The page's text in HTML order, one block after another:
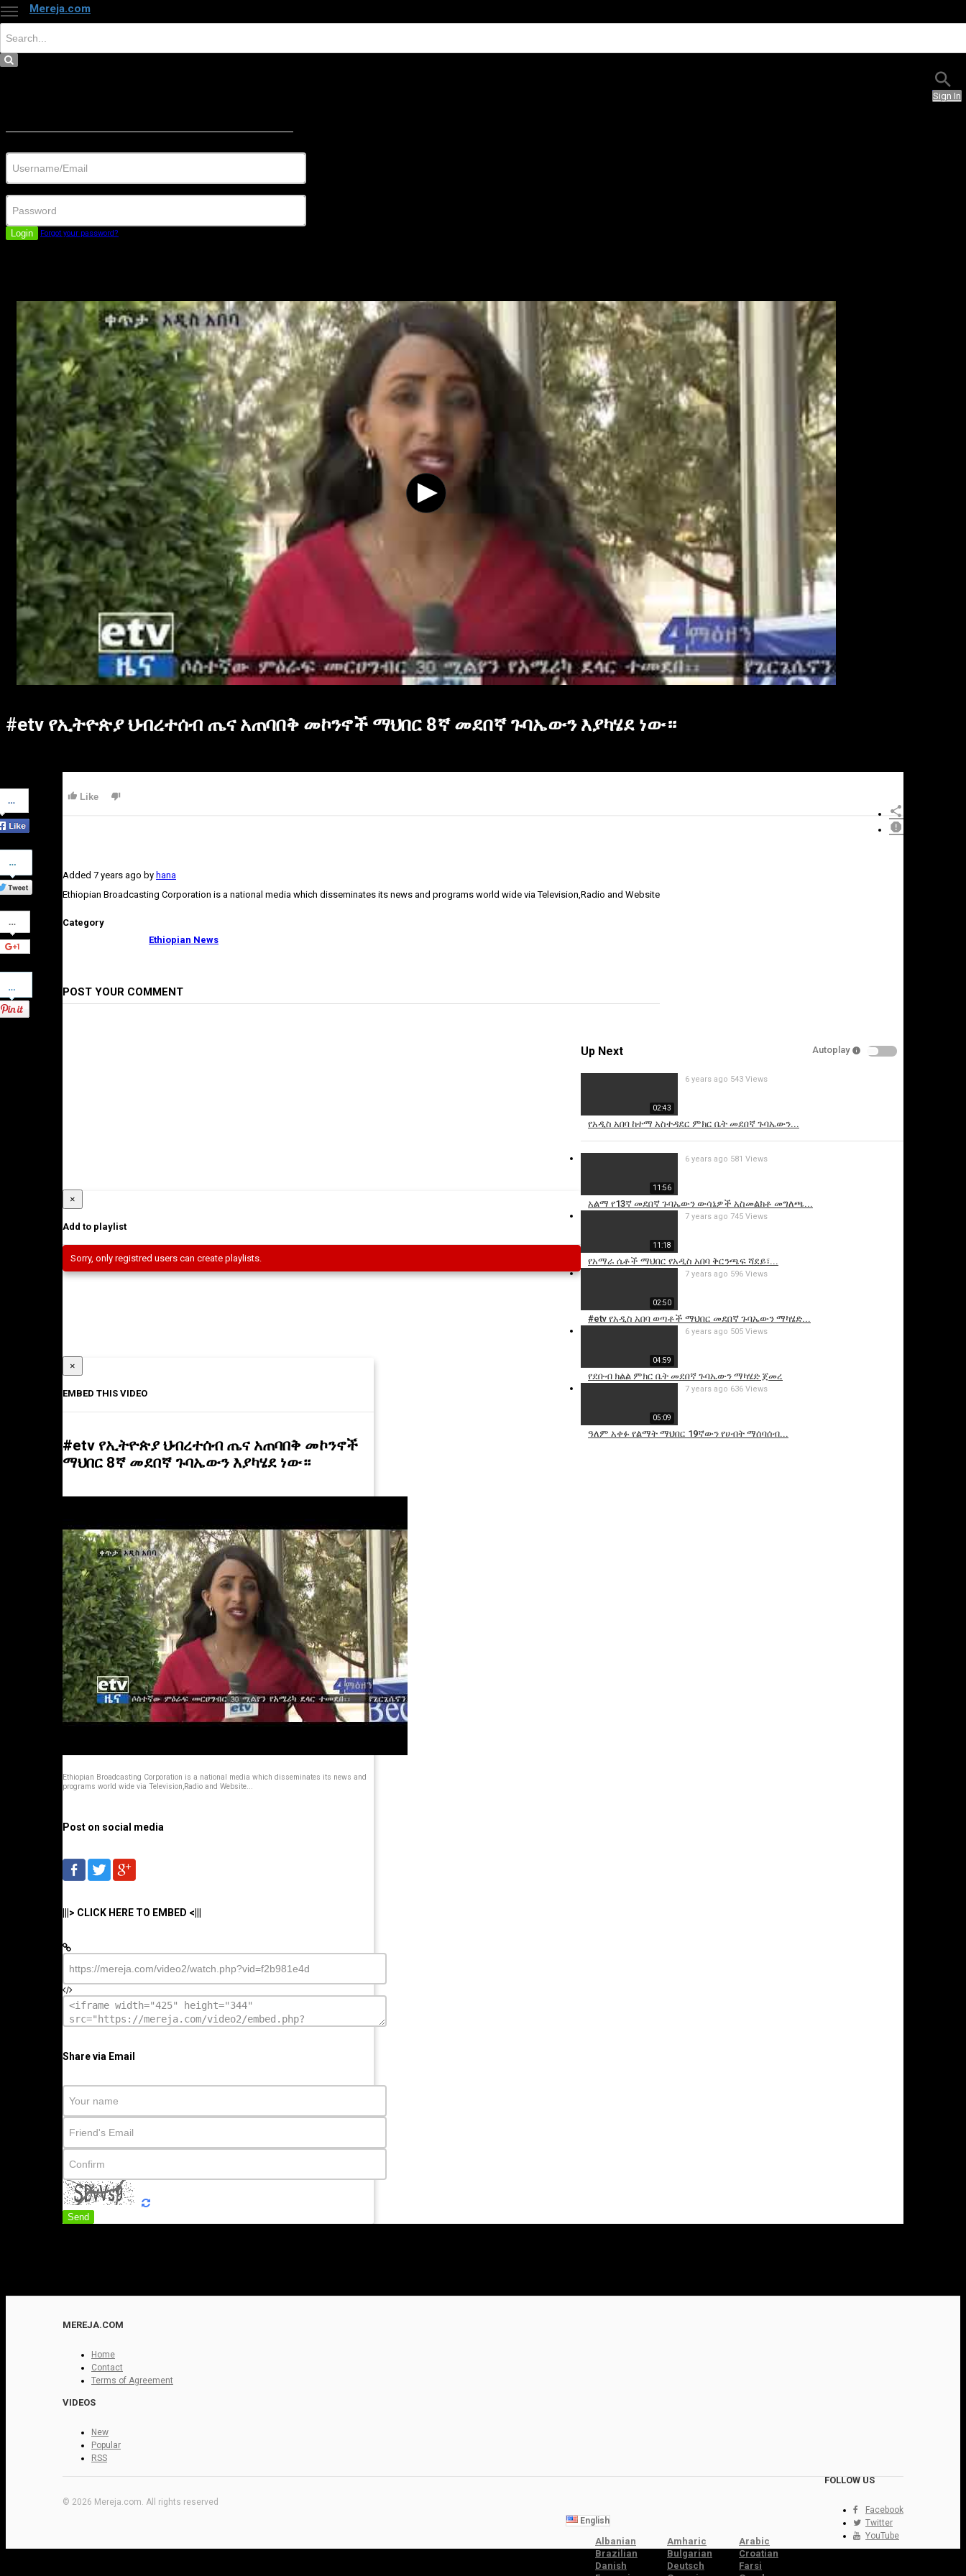
Mereja.com
Sign In
Login Forgot your password?
#etv የኢትዮጵያ ህብረተሰብ ጤና አጠባበቅ መኮንኖች ማህበር 8ኛ መደበኛ ጉባኤውን እያካሄደ ነው።
on
Facebook
Share
on
Twitter
Share
on
Google+
Pinterest
Like
Added 7 years ago by hana
Ethiopian Broadcasting Corporation is a national media which disseminates its news and programs world wide via Television,Radio and Website
Category
Ethiopian News
POST YOUR COMMENT
Up Next Autoplay
02:43
የአዲስ አበባ ከተማ አስተዳደር ምክር ቤት መደበኛ ጉባኤውን...
6 years ago 543 Views
11:56
አልማ የ13ኛ መደበኛ ጉባኤውን ውሳኔዎች አስመልክቶ መግለጫ...
6 years ago 581 Views
11:18
የአማራ ሴቶች ማህበር የአዲስ አበባ ቅርንጫፍ ሻደይ፣...
7 years ago 745 Views
02:50
#etv የአዲስ አበባ ወጣቶች ማህበር መደበኛ ጉባኤውን ማካሄድ...
7 years ago 596 Views
04:59
የደቡብ ክልል ምክር ቤት መደበኛ ጉባኤውን ማካሄድ ጀመረ
6 years ago 505 Views
05:09
ዓለም አቀፉ የልማት ማህበር 19ኛውን የሀብት ማሰባሰብ...
7 years ago 636 Views
Report this video
×
Add to playlist
Sorry, only registred users can create playlists.
×
EMBED THIS VIDEO
#etv የኢትዮጵያ ህብረተሰብ ጤና አጠባበቅ መኮንኖች
ማህበር 8ኛ መደበኛ ጉባኤውን እያካሄደ ነው።
Ethiopian Broadcasting Corporation is a national media which disseminates its news and
programs world wide via Television,Radio and Website...
Post on social media
|||> CLICK HERE TO EMBED <|||
Share via Email
Send
MEREJA.COM
Home
Contact
Terms of Agreement
VIDEOS
New
Popular
RSS
FOLLOW US
Facebook
Twitter
YouTube
© 2026 Mereja.com. All rights reserved
English
Albanian Amharic
Arabic
Brazilian
Bulgarian
Croatian
Danish
Deutsch
Farsi